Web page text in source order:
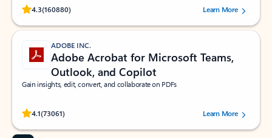
4.3(160880)
Rated (#=ratingAverage#) stars out of 5 stars, by 160880 users.Learn More
ADOBE INC.
Adobe Acrobat for Microsoft Teams,
Outlook, and Copilot
Gain insights, edit, convert, and collaborate on PDFs
4.1(73061)
Rated (#=ratingAverage#) stars out of 5 stars, by 73061 users.Learn More